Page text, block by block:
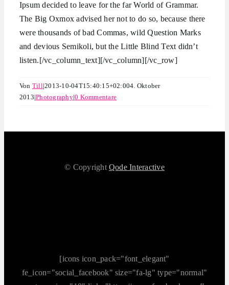
Ipsum decided to leave for the far World of Grammar.
The Big Oxmox advised her not to do so, because there
were thousands of bad Commas, wild Question Marks
and devious Semikoli, but the Little Blind Text didn’t
listen.[/vc_column_text][/vc_column][/vc_row]
Von Till|2013-10-04T15:40:15+02:004. Oktober
2013|Photography|0 Kommentare
© CopyrightQode Interactive
[icons icon_pack="font_elegant"
fe_icon="social_facebook" size="fa-lg" type="normal"